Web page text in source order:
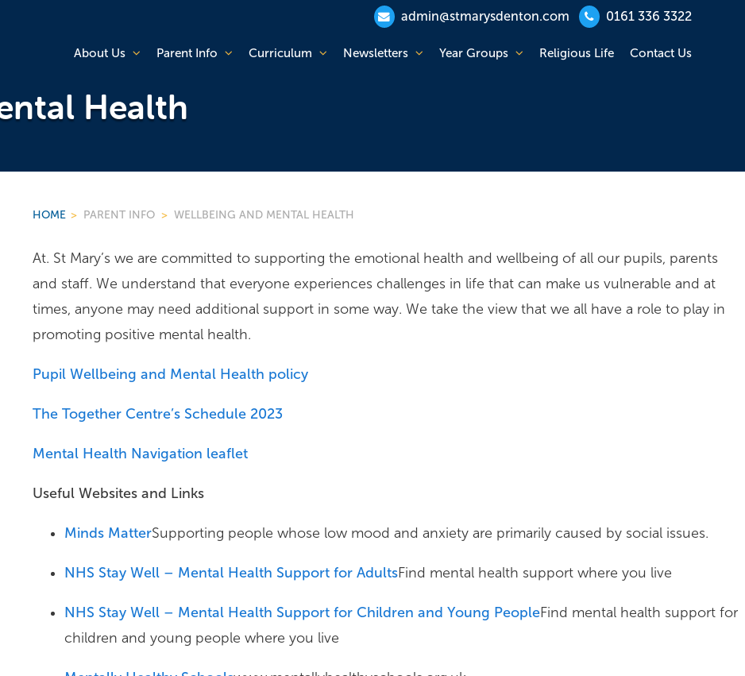
admin@stmarysdenton.com 0161 336 3322
About Us Parent Info Curriculum Newsletters Year Groups Religious Life Contact Us
Health
HOME > PARENT INFO > WELLBEING AND MENTAL HEALTH
At. St Mary’s we are committed to supporting the emotional health and wellbeing of all our pupils, parents
and staff. We understand that everyone experiences challenges in life that can make us vulnerable and at
times, anyone may need additional support in some way. We take the view that we all have a role to play in
promoting positive mental health.
Pupil Wellbeing and Mental Health policy
The Together Centre’s Schedule 2023
Mental Health Navigation leaflet
Useful Websites and Links
Minds MatterSupporting people whose low mood and anxiety are primarily caused by social issues.
NHS Stay Well – Mental Health Support for AdultsFind mental health support where you live
NHS Stay Well – Mental Health Support for Children and Young PeopleFind mental health support for
children and young people where you live